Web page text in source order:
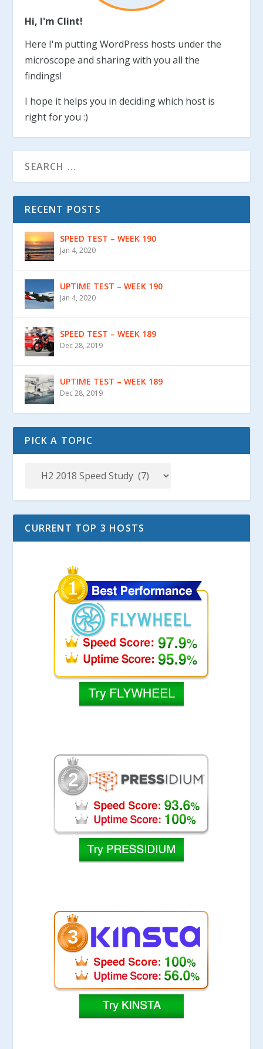
Hi, I'm Clint!
Here I'm putting WordPress hosts under the
microscope and sharing with you all the
findings!
I hope it helps you in deciding which host is
right for you :)
RECENT POSTS
SPEED TEST – WEEK 190
Jan 4, 2020
UPTIME TEST – WEEK 190
Jan 4, 2020
SPEED TEST – WEEK 189
Dec 28, 2019
UPTIME TEST – WEEK 189
Dec 28, 2019
PICK A TOPIC
CURRENT TOP 3 HOSTS